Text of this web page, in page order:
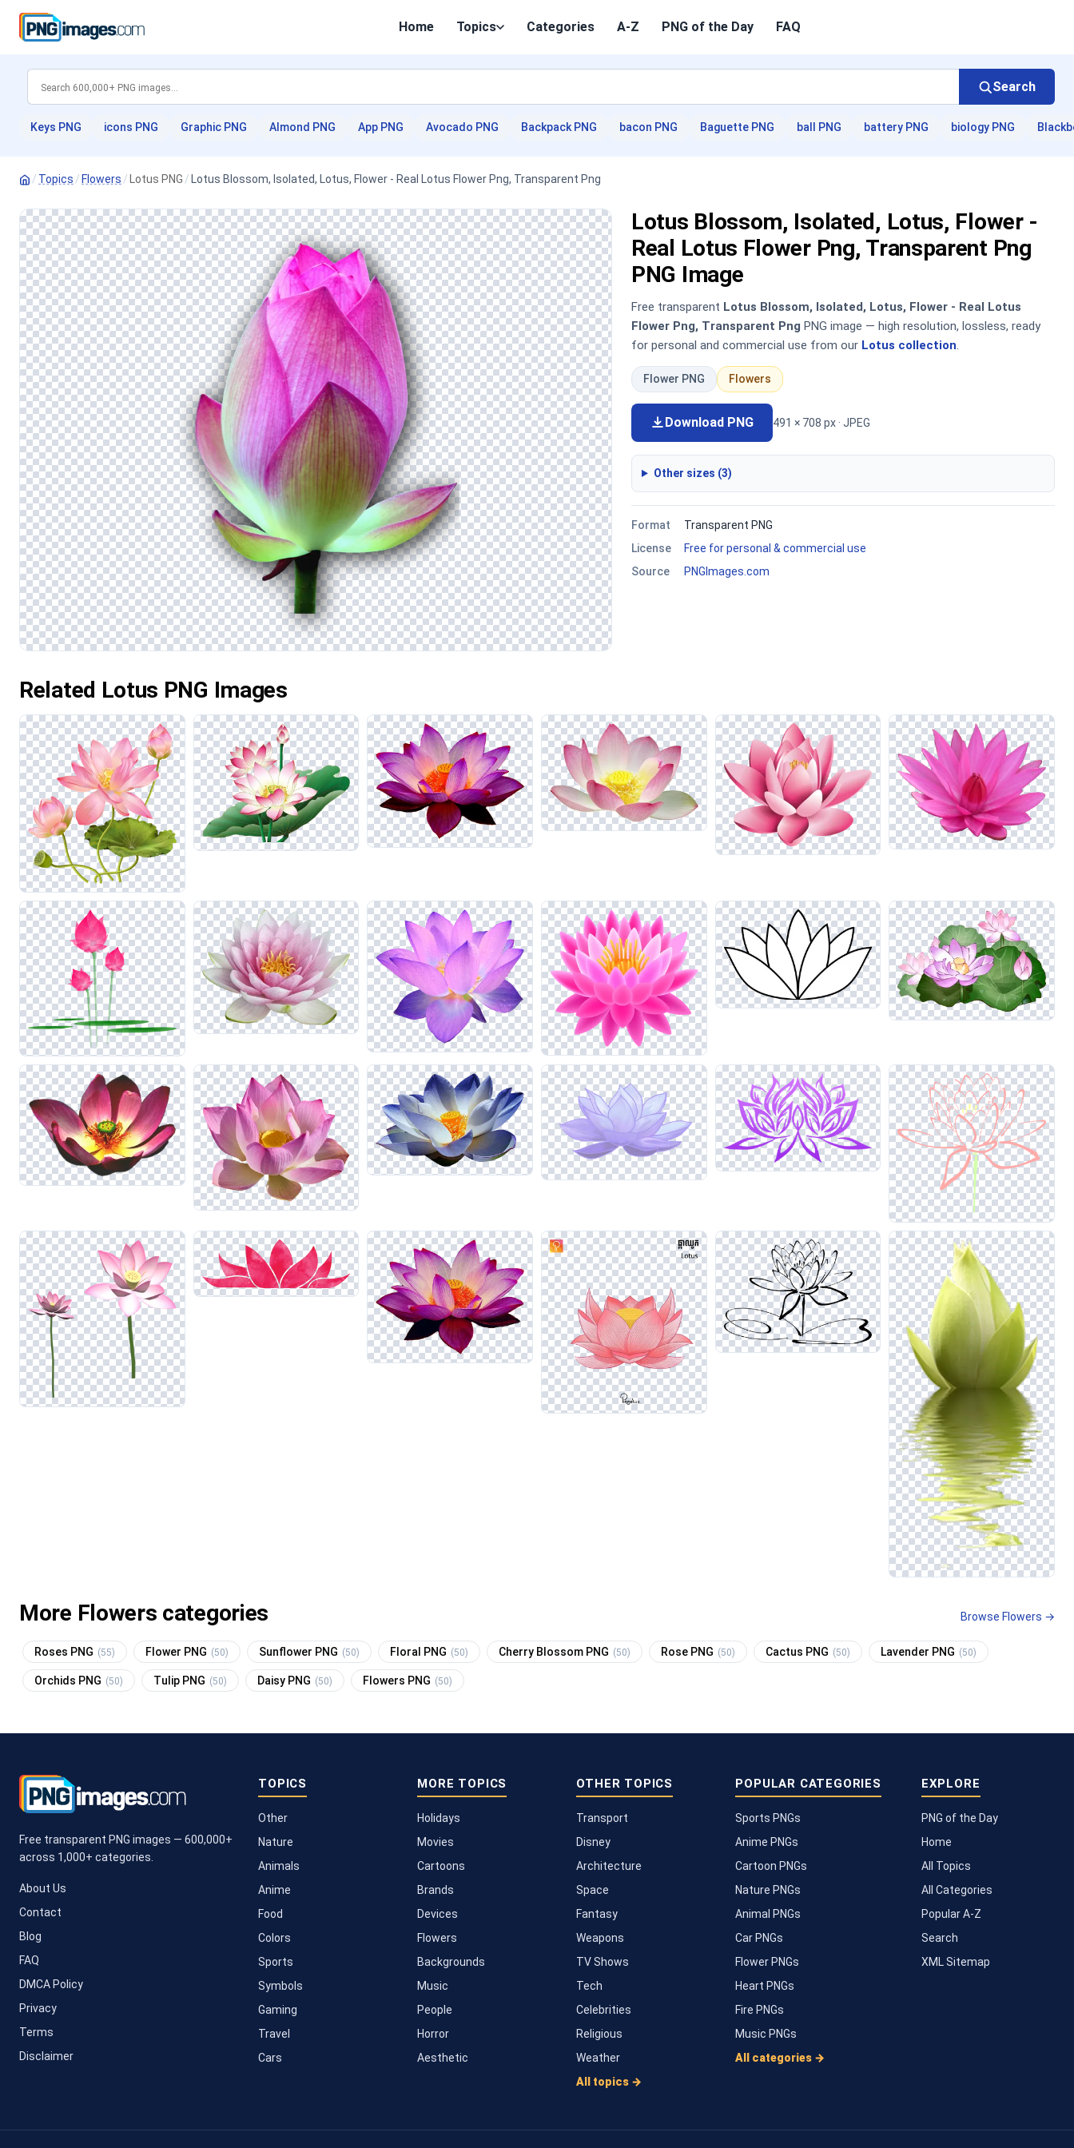
Home Topics Categories A-Z PNG of the Day FAQ
Search
Keys PNG icons PNG Graphic PNG Almond PNG App PNG Avocado PNG Backpack PNG bacon PNG Baguette PNG ball PNG battery PNG biology PNG
/ Topics / Flowers / Lotus PNG / Lotus Blossom, Isolated, Lotus, Flower - Real Lotus Flower Png, Transparent Png
Lotus Blossom, Isolated, Lotus, Flower -
Real Lotus Flower Png, Transparent Png
PNG Image
Free transparent Lotus Blossom, Isolated, Lotus, Flower - Real Lotus
Flower Png, Transparent Png PNG image — high resolution, lossless, ready
for personal and commercial use from our Lotus collection.
Flower PNG Flowers
Download PNG 491 × 708 px · JPEG
Other sizes (3)
Format
Transparent PNG
License
Free for personal & commercial use
Source
PNGImages.com
Related Lotus PNG Images
More Flowers categories Browse Flowers →
Roses PNG (55) Flower PNG (50) Sunflower PNG (50) Floral PNG (50) Cherry Blossom PNG (50) Rose PNG (50) Cactus PNG (50) Lavender PNG (50)
Orchids PNG (50) Tulip PNG (50) Daisy PNG (50) Flowers PNG (50)
Free transparent PNG images — 600,000+
across 1,000+ categories.
About Us
Contact
Blog
FAQ
DMCA Policy
Privacy
Terms
Disclaimer
TOPICS
Other
Nature
Animals
Anime
Food
Colors
Sports
Symbols
Gaming
Travel
Cars
MORE TOPICS
Holidays
Movies
Cartoons
Brands
Devices
Flowers
Backgrounds
Music
People
Horror
Aesthetic
OTHER TOPICS
Transport
Disney
Architecture
Space
Fantasy
Weapons
TV Shows
Tech
Celebrities
Religious
Weather
All topics →
POPULAR CATEGORIES
Sports PNGs
Anime PNGs
Cartoon PNGs
Nature PNGs
Animal PNGs
Car PNGs
Flower PNGs
Heart PNGs
Fire PNGs
Music PNGs
All categories →
EXPLORE
PNG of the Day
Home
All Topics
All Categories
Popular A-Z
Search
XML Sitemap